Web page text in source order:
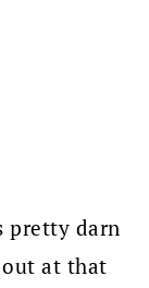
pretty darn
at that